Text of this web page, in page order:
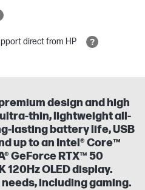
direct from HP
design and high
thin, lightweight all-
lasting battery life, USB
up to an Intel® Core™
GeForce RTX™ 50
120Hz OLED display.
including gaming.